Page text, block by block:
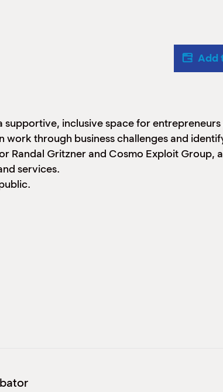
Add
supportive, inclusive space for
work through business challenges and
Randal Gritzner and Cosmo Exploit Group,
services.